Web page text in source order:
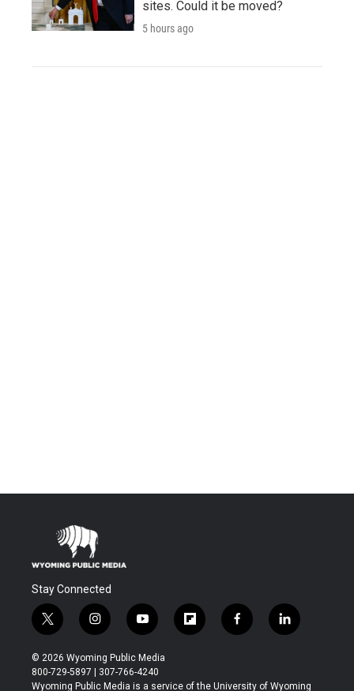
sites. Could it be moved?
5 hours ago
Stay Connected
t
w
i
t
t
i
n
s
t
a
y
o
u
t
u
f
l
b
f
a
b
l
i
e
© 2026 Wyoming Public Media
800-729-5897 | 307-766-4240
Wyoming Public Media is a service of the University of Wyoming